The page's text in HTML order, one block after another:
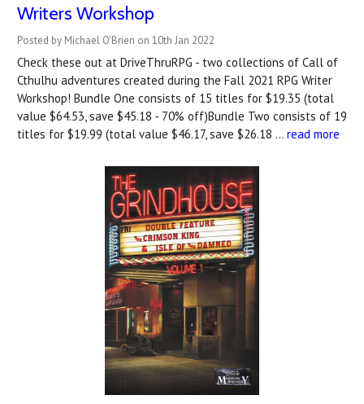
Writers Workshop
Posted by Michael O'Brien on 10th Jan 2022
Check these out at DriveThruRPG - two collections of Call of
Cthulhu adventures created during the Fall 2021 RPG Writer
Workshop! Bundle One consists of 15 titles for $19.35 (total
value $64.53, save $45.18 - 70% off)Bundle Two consists of 19
titles for $19.99 (total value $46.17, save $26.18 … read more